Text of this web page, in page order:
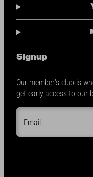
Signup
Our member's club is
get early access to our
Email